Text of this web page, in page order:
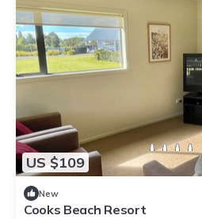
US $109
New
Cooks Beach Resort